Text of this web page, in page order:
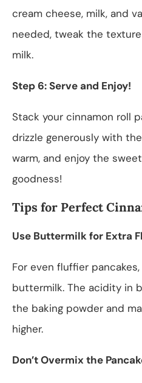
cream cheese, milk, and
needed, tweak the
milk.
Step 6: Serve and Enjoy!
Stack your cinnamon roll
drizzle generously with
warm, and enjoy the
goodness!
Tips for Perfect
Use Buttermilk for Extra
For even fluffier
buttermilk. The acidity in
the baking powder and
higher.
Don’t Overmix the